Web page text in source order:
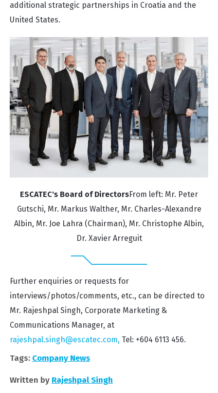
additional strategic partnerships in Croatia and the
United States.
ESCATEC's Board of DirectorsFrom left: Mr. Peter
Gutschi, Mr. Markus Walther, Mr. Charles-Alexandre
Albin, Mr. Joe Lahra (Chairman), Mr. Christophe Albin,
Dr. Xavier Arreguit
Further enquiries or requests for
interviews/photos/comments, etc., can be directed to
Mr. Rajeshpal Singh, Corporate Marketing &
Communications Manager, at
rajeshpal.singh@escatec.com, Tel: +604 6113 456.
Tags: Company News
Written by Rajeshpal Singh